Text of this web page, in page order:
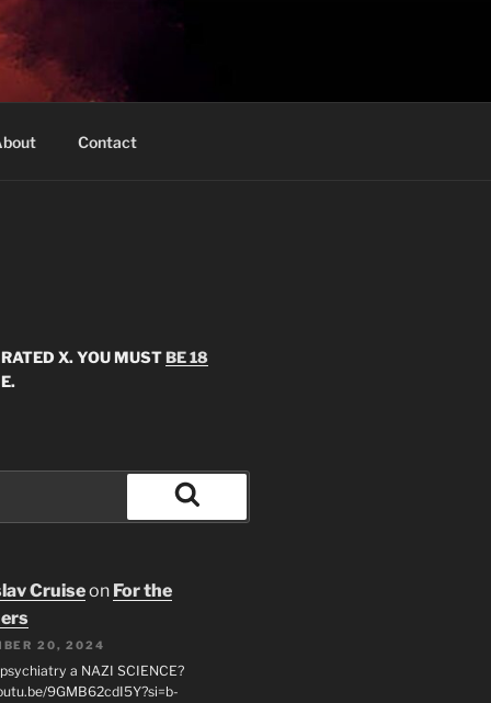
Contact
X. YOU MUSTBE 18
Search
Cruiseon For the
20, 2024
a NAZI SCIENCE?
9GMB62cdI5Y?si=b-